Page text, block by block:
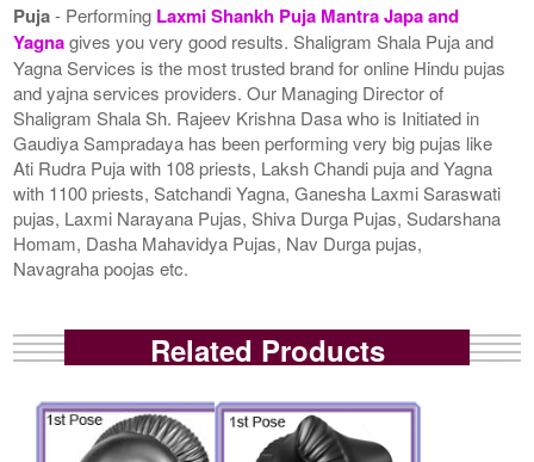
Puja- Performing Laxmi Shankh Puja Mantra Japa and
Yagnagives you very good results. Shaligram Shala Puja and
Yagna Services is the most trusted brand for online Hindu pujas
and yajna services providers. Our Managing Director of
Shaligram Shala Sh. Rajeev Krishna Dasa who is Initiated in
Gaudiya Sampradaya has been performing very big pujas like
Ati Rudra Puja with 108 priests, Laksh Chandi puja and Yagna
with 1100 priests, Satchandi Yagna, Ganesha Laxmi Saraswati
pujas, Laxmi Narayana Pujas, Shiva Durga Pujas, Sudarshana
Homam, Dasha Mahavidya Pujas, Nav Durga pujas,
Navagraha poojas etc.
Related Products